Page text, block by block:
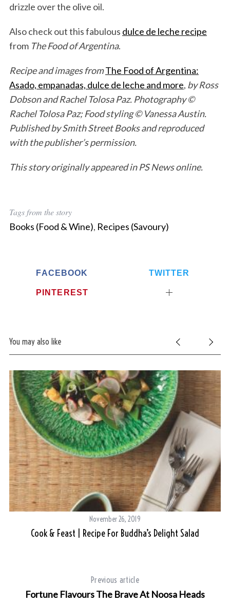
drizzle over the olive oil.
Also check out this fabulous dulce de leche recipe
from The Food of Argentina.
Recipe and images fromThe Food of Argentina:
Asado, empanadas, dulce de leche and more, by Ross
Dobson and Rachel Tolosa Paz. Photography ©
Rachel Tolosa Paz; Food styling © Vanessa Austin.
Published by Smith Street Books and reproduced
with the publisher’s permission.
This story originally appeared in PS News online.
Tags from the story
Books (Food & Wine), Recipes (Savoury)
FACEBOOK TWITTER
PINTEREST
You may also like
November 26, 2019
Cook & Feast | Recipe For Buddha’s Delight Salad
Previous article
Fortune Flavours The Brave At Noosa Heads
S
e
r
o
r